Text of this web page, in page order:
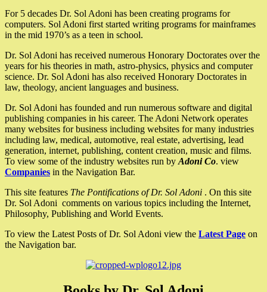
For 5 decades Dr. Sol Adoni has been creating programs for
computers. Sol Adoni first started writing programs for mainframes
in the mid 1970’s as a teen in school.
Dr. Sol Adoni has received numerous Honorary Doctorates over the
years for his theories in math, astro-physics, physics and computer
science. Dr. Sol Adoni has also received Honorary Doctorates in
law, theology, ancient languages and business.
Dr. Sol Adoni has founded and run numerous software and digital
publishing companies in his career. The Adoni Network operates
many websites for business including websites for many industries
including law, medical, automotive, real estate, advertising, lead
generation, internet, publishing, content creation, music and films.
To view some of the industry websites run by Adoni Co. view
Companies in the Navigation Bar.
This site features The Pontifications of Dr. Sol Adoni . On this site
Dr. Sol Adoni comments on various topics including the Internet,
Philosophy, Publishing and World Events.
To view the Latest Posts of Dr. Sol Adoni view the Latest Page on
the Navigation bar.